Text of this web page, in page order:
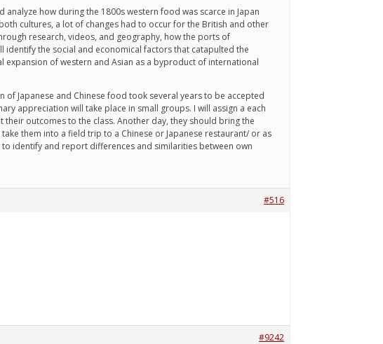
how during the 1800s western food was scarce in Japan
cultures, a lot of changes had to occur for the British and other
research, videos, and geography, how the ports of
identify the social and economical factors that catapulted the
of western and Asian as a byproduct of international
Japanese and Chinese food took several years to be accepted
appreciation will take place in small groups. I will assign a each
outcomes to the class. Another day, they should bring the
them into a field trip to a Chinese or Japanese restaurant/ or as
identify and report differences and similarities between own
#516
#9242